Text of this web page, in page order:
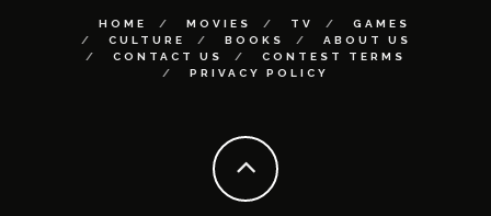
HOME MOVIES TV
GAMES
CULTURE
BOOKS
ABOUT US
CONTACT US
CONTEST TERMS
PRIVACY POLICY